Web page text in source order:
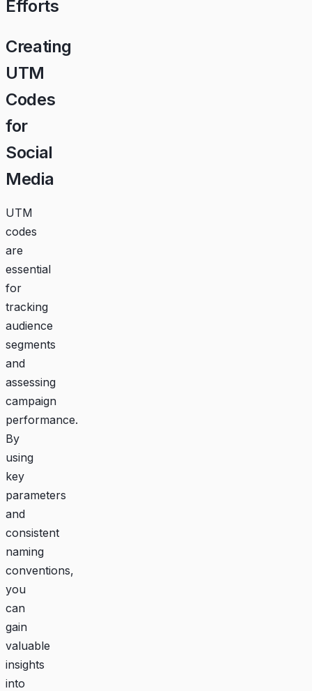
Efforts
Creating
UTM
Codes
for
Social
Media
UTM
codes
are
essential
for
tracking
audience
segments
and
assessing
campaign
performance.
By
using
key
parameters
and
consistent
naming
conventions,
you
can
gain
valuable
insights
into